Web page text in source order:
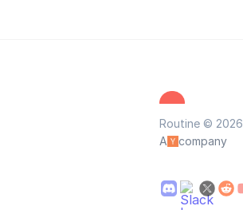
Routine © 2026
A
company